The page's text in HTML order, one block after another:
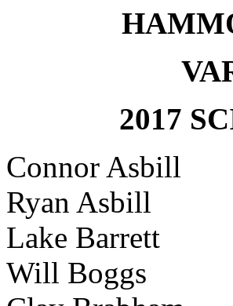
2017
Connor Asbill
Ryan Asbill
Lake Barrett
Will Boggs